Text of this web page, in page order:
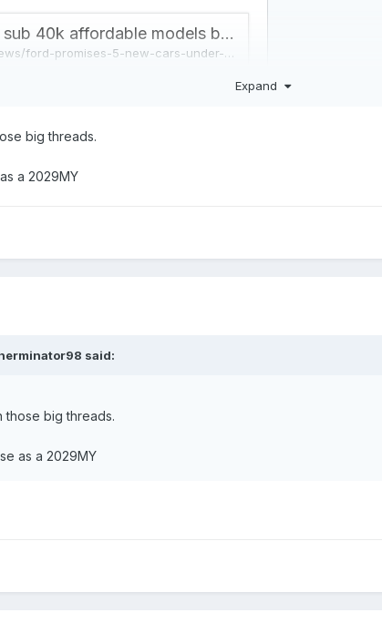
updated BS comes in the meantime to help
Expand
big threads.
a 2029MY
said:
those big threads.
as a 2029MY